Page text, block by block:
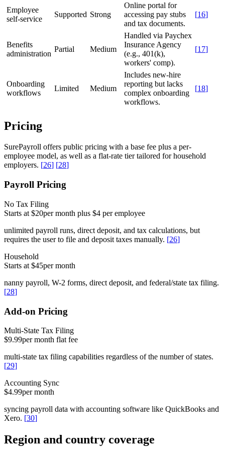
Employee
self-service
Supported Strong
Online portal for
accessing pay stubs
and tax documents.
[16]
Benefits
administration
Partial Medium
Handled via Paychex
Insurance Agency
(e.g., 401(k),
workers' comp).
[17]
Onboarding
workflows
Limited Medium
Includes new-hire
reporting but lacks
complex onboarding
workflows.
[18]
Pricing
SurePayroll offers public pricing with a base fee plus a per-
employee model, as well as a flat-rate tier tailored for household
employers. [26] [28]
Payroll Pricing
No Tax Filing
Starts at $20per month plus $4 per employee
unlimited payroll runs, direct deposit, and tax calculations, but
requires the user to file and deposit taxes manually. [26]
Household
Starts at $45per month
nanny payroll, W-2 forms, direct deposit, and federal/state tax filing.
[28]
Add-on Pricing
Multi-State Tax Filing
$9.99per month flat fee
multi-state tax filing capabilities regardless of the number of states.
[29]
Accounting Sync
$4.99per month
syncing payroll data with accounting software like QuickBooks and
Xero. [30]
Region and country coverage